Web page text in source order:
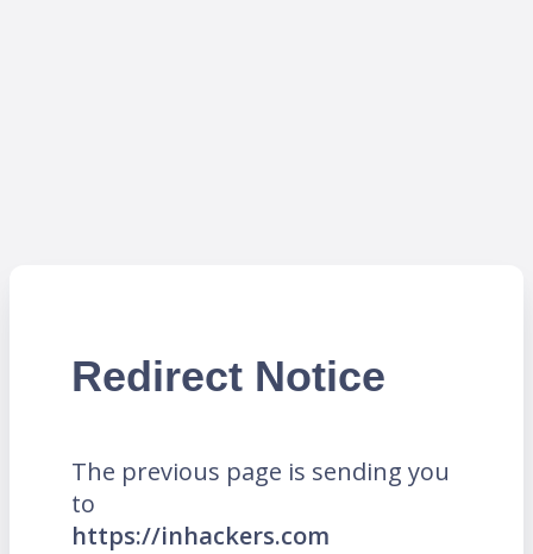
Redirect Notice
The previous page is sending you
to
https://inhackers.com